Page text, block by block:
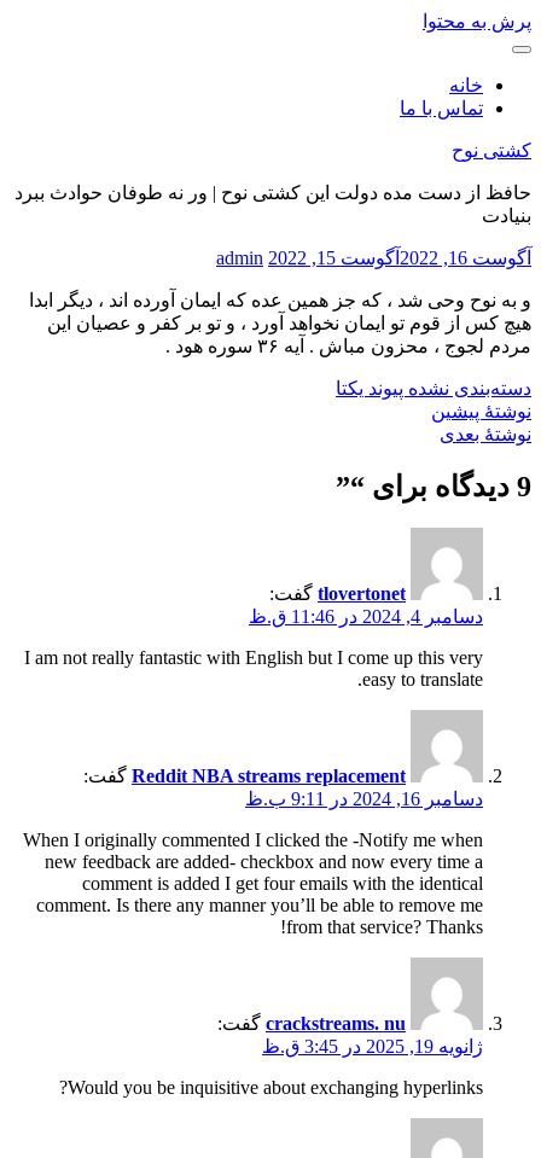
پرش به محتوا
خانه
تماس با ما
کشتی نوح
حافظ از دست مده دولت این کشتی نوح | ور نه طوفان حوادث ببرد
بنیادت
آگوست 16, 2022 آگوست 15, 2022 admin
و به نوح وحی شد ، که جز همین عده که ایمان آورده اند ، دیگر ابدا
هیچ کس از قوم تو ایمان نخواهد آورد ، و تو بر کفر و عصیان این
مردم لجوج ، محزون مباش . آیه ۳۶ سوره هود .
دسته‌بندی نشده پیوند یکتا
نوشتهٔ پیشین
نوشتهٔ بعدی
9 دیدگاه برای “ ”
tlovertonet گفت:
دسامبر 4, 2024 در 11:46 ق.ظ
I am not really fantastic with English but I come up this very
easy to translate.
Reddit NBA streams replacement گفت:
دسامبر 16, 2024 در 9:11 ب.ظ
When I originally commented I clicked the -Notify me when
new feedback are added- checkbox and now every time a
comment is added I get four emails with the identical
comment. Is there any manner you’ll be able to remove me
from that service? Thanks!
crackstreams. nu گفت:
ژانویه 19, 2025 در 3:45 ق.ظ
Would you be inquisitive about exchanging hyperlinks?